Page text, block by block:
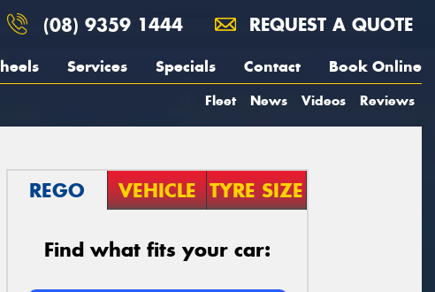
(08) 9359 1444 REQUEST A QUOTE
Services Specials Contact Book Online
Fleet News Videos Reviews
REGO VEHICLE TYRE SIZE
Find what fits your car: